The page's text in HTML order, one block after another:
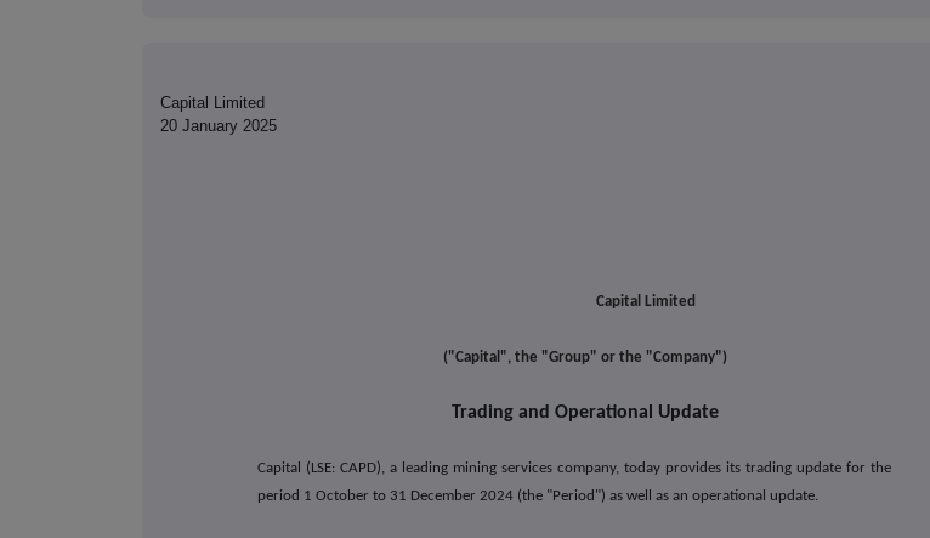
Capital Limited
20 January 2025
Capital Limited
("Capital", the "Group" or the "Company")
Trading and Operational Update
Capital (LSE: CAPD), a leading mining services company, today provides its trading update for the
period 1 October to 31 December 2024 (the "Period") as well as an operational update.